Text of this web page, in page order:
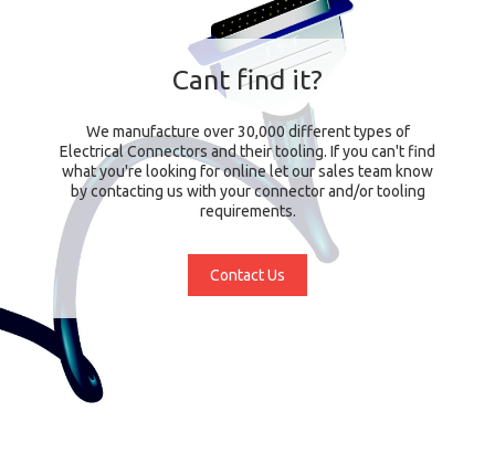
Cant find it?
We manufacture over 30,000 different types of
Electrical Connectors and their tooling. If you can't find
what you're looking for online let our sales team know
by contacting us with your connector and/or tooling
requirements.
Contact Us